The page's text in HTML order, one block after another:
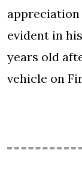
evident in
years old
vehicle on